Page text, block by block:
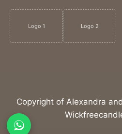
Logo 1 Logo 2
Copyright of Alexandra